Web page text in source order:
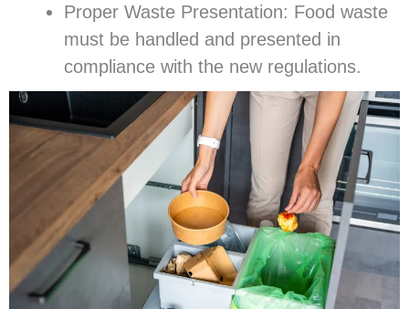
Proper Waste Presentation: Food waste
must be handled and presented in
compliance with the new regulations.